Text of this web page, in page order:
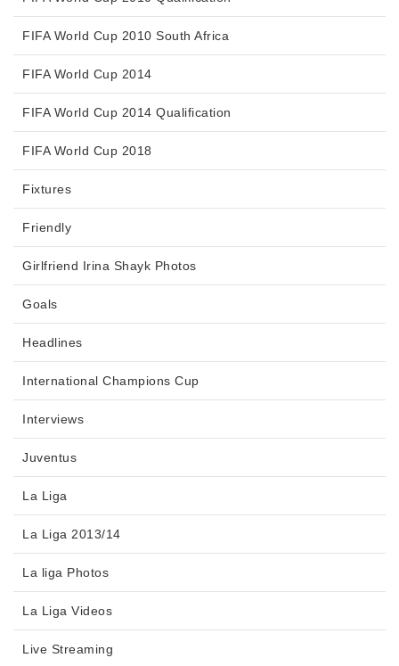
FIFA World Cup 2010 South Africa
FIFA World Cup 2014
FIFA World Cup 2014 Qualification
FIFA World Cup 2018
Fixtures
Friendly
Girlfriend Irina Shayk Photos
Goals
Headlines
International Champions Cup
Interviews
Juventus
La Liga
La Liga 2013/14
La liga Photos
La Liga Videos
Live Streaming